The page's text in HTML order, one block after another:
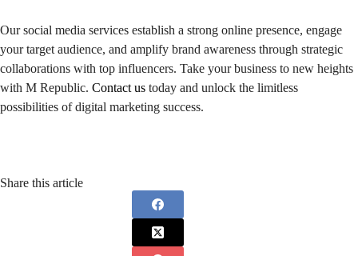
Our social media services establish a strong online presence, engage
your target audience, and amplify brand awareness through strategic
collaborations with top influencers. Take your business to new heights
with M Republic. Contact us today and unlock the limitless
possibilities of digital marketing success.
Share this article